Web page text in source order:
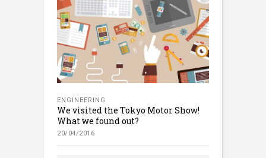
ENGINEERING
We visited the Tokyo Motor Show!
What we found out?
20/04/2016